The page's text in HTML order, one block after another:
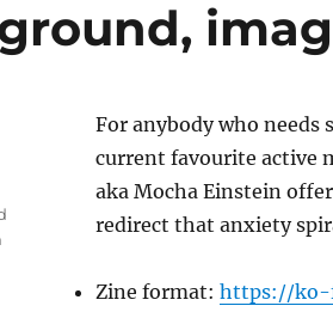
For anybody who needs
current favourite active
aka Mocha Einstein
redirect that anxiety
Zine format: https://ko-